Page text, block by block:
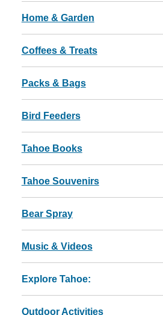
Home & Garden
Coffees & Treats
Packs & Bags
Bird Feeders
Tahoe Books
Tahoe Souvenirs
Bear Spray
Music & Videos
Explore Tahoe:
Outdoor Activities